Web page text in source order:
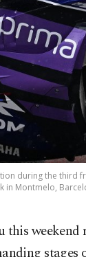
during the third
Montmelo,
this weekend
stages